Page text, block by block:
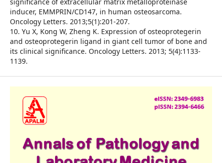
inducer, EMMPRIN/CD147, in human osteosarcoma.
Oncology Letters. 2013;5(1):201-207.
10. Yu X, Kong W, Zheng K. Expression of osteoprotegerin
and osteoprotegerin ligand in giant cell tumor of bone and
its clinical significance. Oncology Letters. 2013; 5(4):1133-
1139.